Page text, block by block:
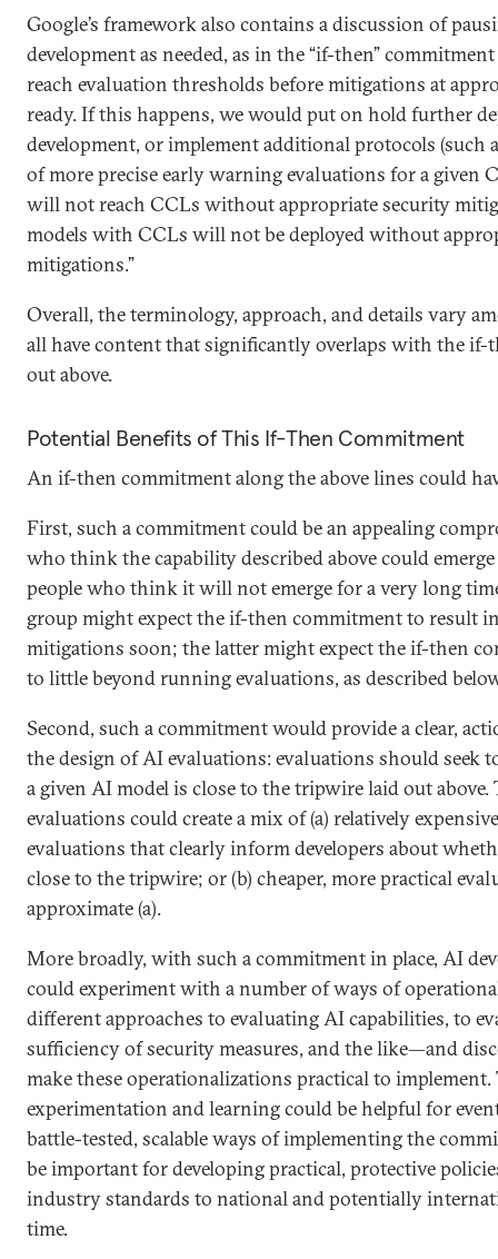
Google’s framework also contains a discussion of
development as needed, as in the “if-then”
reach evaluation thresholds before mitigations at
ready. If this happens, we would put on hold further
development, or implement additional protocols (such
of more precise early warning evaluations for a given
will not reach CCLs without appropriate security
models with CCLs will not be deployed without
mitigations.”
Overall, the terminology, approach, and details vary
all have content that significantly overlaps with the
out above.
Potential Benefits of This If-Then Commitment
An if-then commitment along the above lines could
First, such a commitment could be an appealing
who think the capability described above could
people who think it will not emerge for a very long
group might expect the if-then commitment to result
mitigations soon; the latter might expect the if-then
to little beyond running evaluations, as described
Second, such a commitment would provide a clear,
the design of AI evaluations: evaluations should seek
a given AI model is close to the tripwire laid out above.
evaluations could create a mix of (a) relatively
evaluations that clearly inform developers about
close to the tripwire; or (b) cheaper, more practical
approximate (a).
More broadly, with such a commitment in place, AI
could experiment with a number of ways of
different approaches to evaluating AI capabilities, to
sufficiency of security measures, and the like—and
make these operationalizations practical to
experimentation and learning could be helpful for
battle-tested, scalable ways of implementing the
be important for developing practical, protective
industry standards to national and potentially
time.